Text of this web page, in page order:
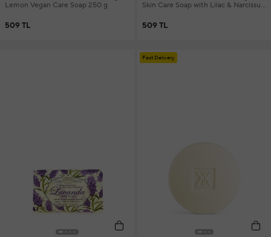
Lemon Vegan Care Soap 250 g
509 TL
Skin Care Soap with Lilac & Narcissus
509 TL
Fast Delivery